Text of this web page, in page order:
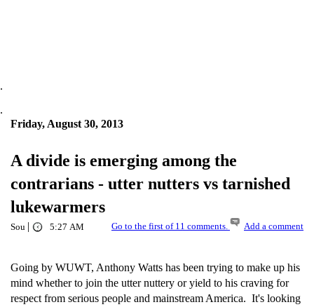
.
.
Friday, August 30, 2013
A divide is emerging among the
contrarians - utter nutters vs tarnished
lukewarmers
Sou | 5:27 AM Go to the first of 11 comments. Add a comment
Going by WUWT, Anthony Watts has been trying to make up his
mind whether to join the utter nuttery or yield to his craving for
respect from serious people and mainstream America. It's looking